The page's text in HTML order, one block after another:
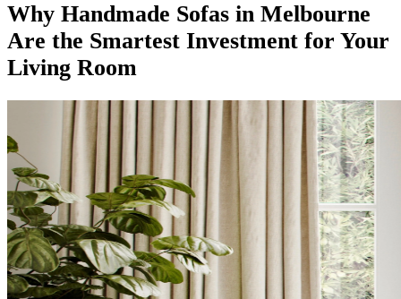
Why Handmade Sofas in Melbourne
Are the Smartest Investment for Your
Living Room